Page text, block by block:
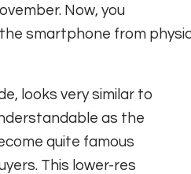
Now, you
the smartphone from
looks very similar to
as the
quite famous
This lower-res